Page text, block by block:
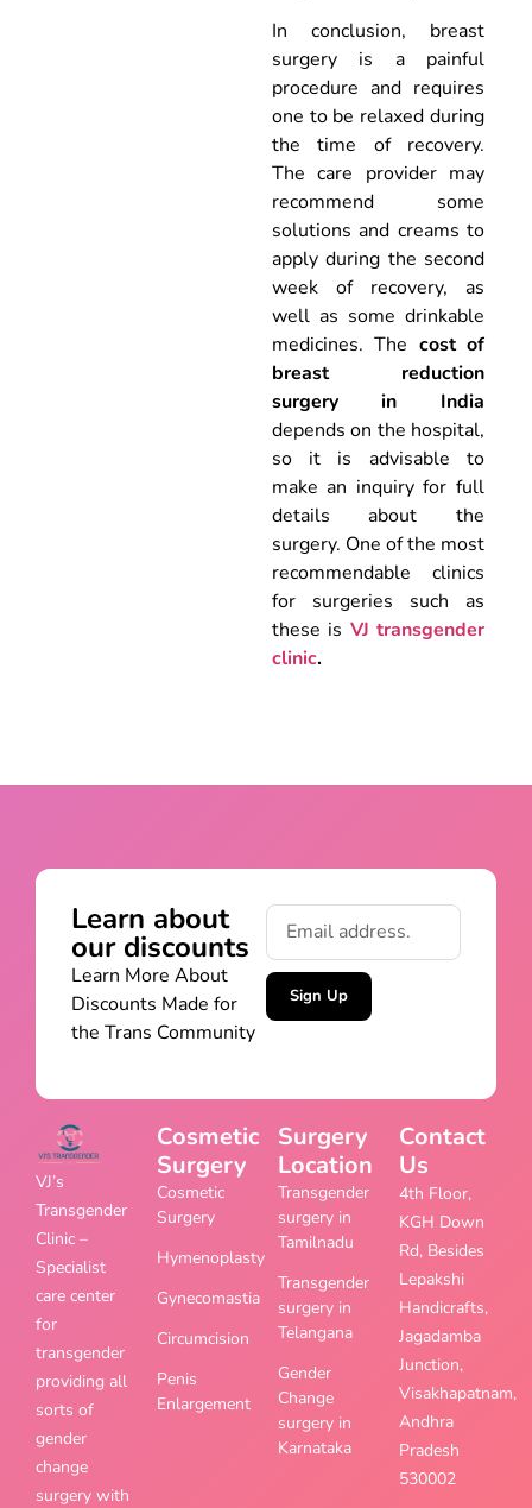
In conclusion, breast
surgery is a painful
procedure and requires
one to be relaxed during
the time of recovery.
The care provider may
recommend some
solutions and creams to
apply during the second
week of recovery, as
well as some drinkable
medicines. The cost of
breast reduction
surgery in India
depends on the hospital,
so it is advisable to
make an inquiry for full
details about the
surgery. One of the most
recommendable clinics
for surgeries such as
these is VJ transgender
clinic.
Learn about
our discounts
Learn More About
Discounts Made for
the Trans Community
Sign Up
VJ’s
Transgender
Clinic –
Specialist
care center
for
transgender
providing all
sorts of
gender
change
surgery with
Cosmetic
Surgery
Cosmetic
Surgery
Hymenoplasty
Gynecomastia
Circumcision
Penis
Enlargement
Surgery
Location
Transgender
surgery in
Tamilnadu
Transgender
surgery in
Telangana
Gender
Change
surgery in
Karnataka
Contact
Us
4th Floor,
KGH Down
Rd, Besides
Lepakshi
Handicrafts,
Jagadamba
Junction,
Visakhapatnam,
Andhra
Pradesh
530002